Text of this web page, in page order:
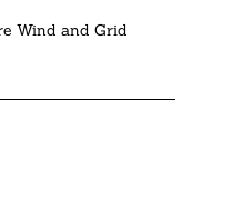
Wind and Grid